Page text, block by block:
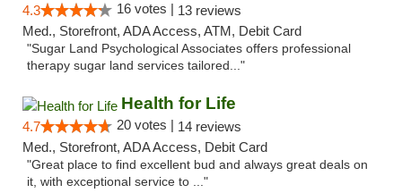
4.3 16 votes | 13 reviews
Med., Storefront, ADA Access, ATM, Debit Card
"Sugar Land Psychological Associates offers professional
therapy sugar land services tailored..."
Health for Life
4.7 20 votes | 14 reviews
Med., Storefront, ADA Access, Debit Card
"Great place to find excellent bud and always great deals on
it, with exceptional service to ..."